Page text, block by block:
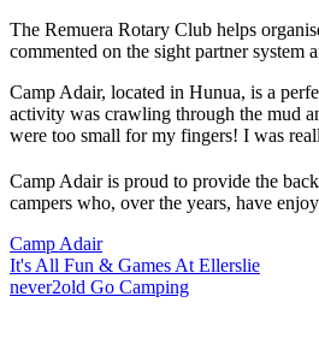
The Remuera Rotary Club helps
commented on the sight partner system
Camp Adair, located in Hunua, is a
activity was crawling through the mud
were too small for my fingers! I was
Camp Adair is proud to provide the
campers who, over the years, have
Camp Adair
It's All Fun & Games At Ellerslie
never2old Go Camping